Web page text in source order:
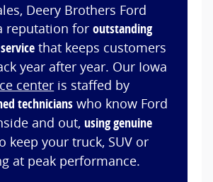
Deery Brothers Ford
reputation foroutstanding
that keeps customers
year after year. Our Iowa
center is staffed by
technicians who know Ford
and out,using genuine
keep your truck, SUV or
at peak performance.